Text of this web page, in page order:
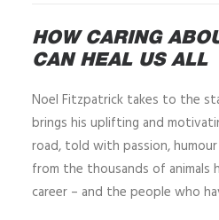
HOW CARING
CAN HEAL US ALL
Noel Fitzpatrick takes to the
brings his uplifting and
road, told with passion,
from the thousands of animals
career – and the people who